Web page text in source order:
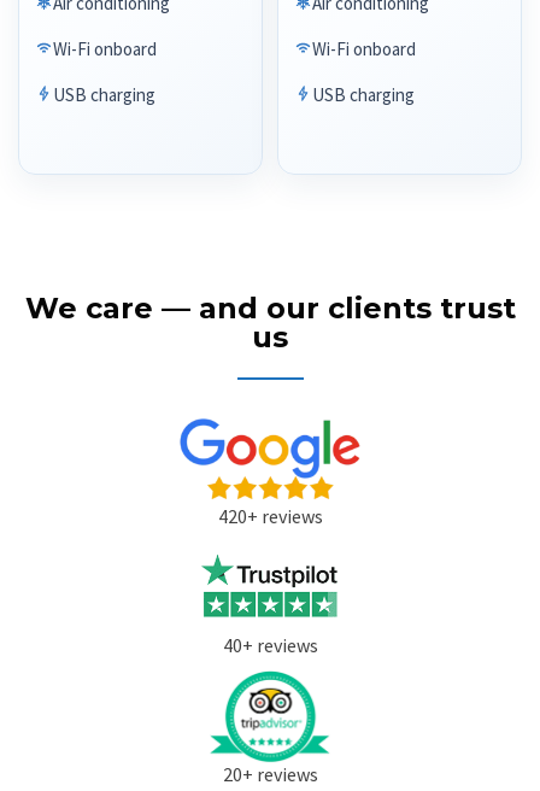
Wi-Fi onboard
USB charging
Wi-Fi onboard
USB charging
We care — and our clients trust
us
420+ reviews
40+ reviews
20+ reviews